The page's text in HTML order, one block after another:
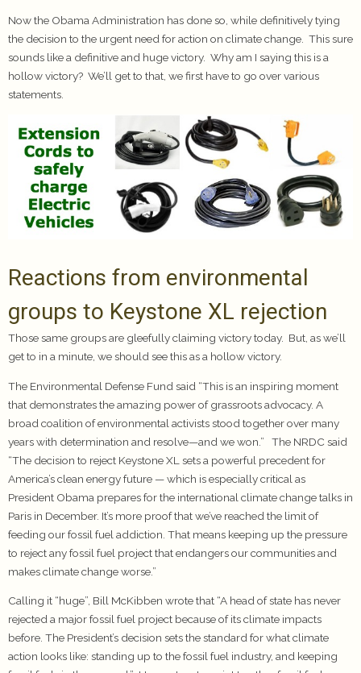
Now the Obama Administration has done so, while definitively tying
the decision to the urgent need for action on climate change. This sure
sounds like a definitive and huge victory. Why am I saying this is a
hollow victory? We’ll get to that, we first have to go over various
statements.
Reactions from environmental
groups to Keystone XL rejection
Those same groups are gleefully claiming victory today. But, as we’ll
get to in a minute, we should see this as a hollow victory.
The Environmental Defense Fund said “This is an inspiring moment
that demonstrates the amazing power of grassroots advocacy. A
broad coalition of environmental activists stood together over many
years with determination and resolve—and we won.” The NRDC said
“The decision to reject Keystone XL sets a powerful precedent for
America’s clean energy future — which is especially critical as
President Obama prepares for the international climate change talks in
Paris in December. It’s more proof that we’ve reached the limit of
feeding our fossil fuel addiction. That means keeping up the pressure
to reject any fossil fuel project that endangers our communities and
makes climate change worse.”
Calling it “huge”, Bill McKibben wrote that “A head of state has never
rejected a major fossil fuel project because of its climate impacts
before. The President’s decision sets the standard for what climate
action looks like: standing up to the fossil fuel industry, and keeping